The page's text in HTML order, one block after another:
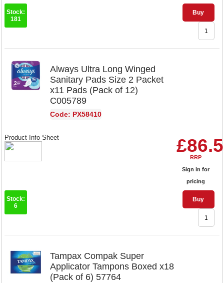
Buy
Stock:
181
Always Ultra Long Winged
Sanitary Pads Size 2 Packet
x11 Pads (Pack of 12)
C005789
Code: PX58410
RRP
Sign in for
pricing
Buy
Product Info Sheet
Stock:
6
Tampax Compak Super
Applicator Tampons Boxed x18
(Pack of 6) 57764